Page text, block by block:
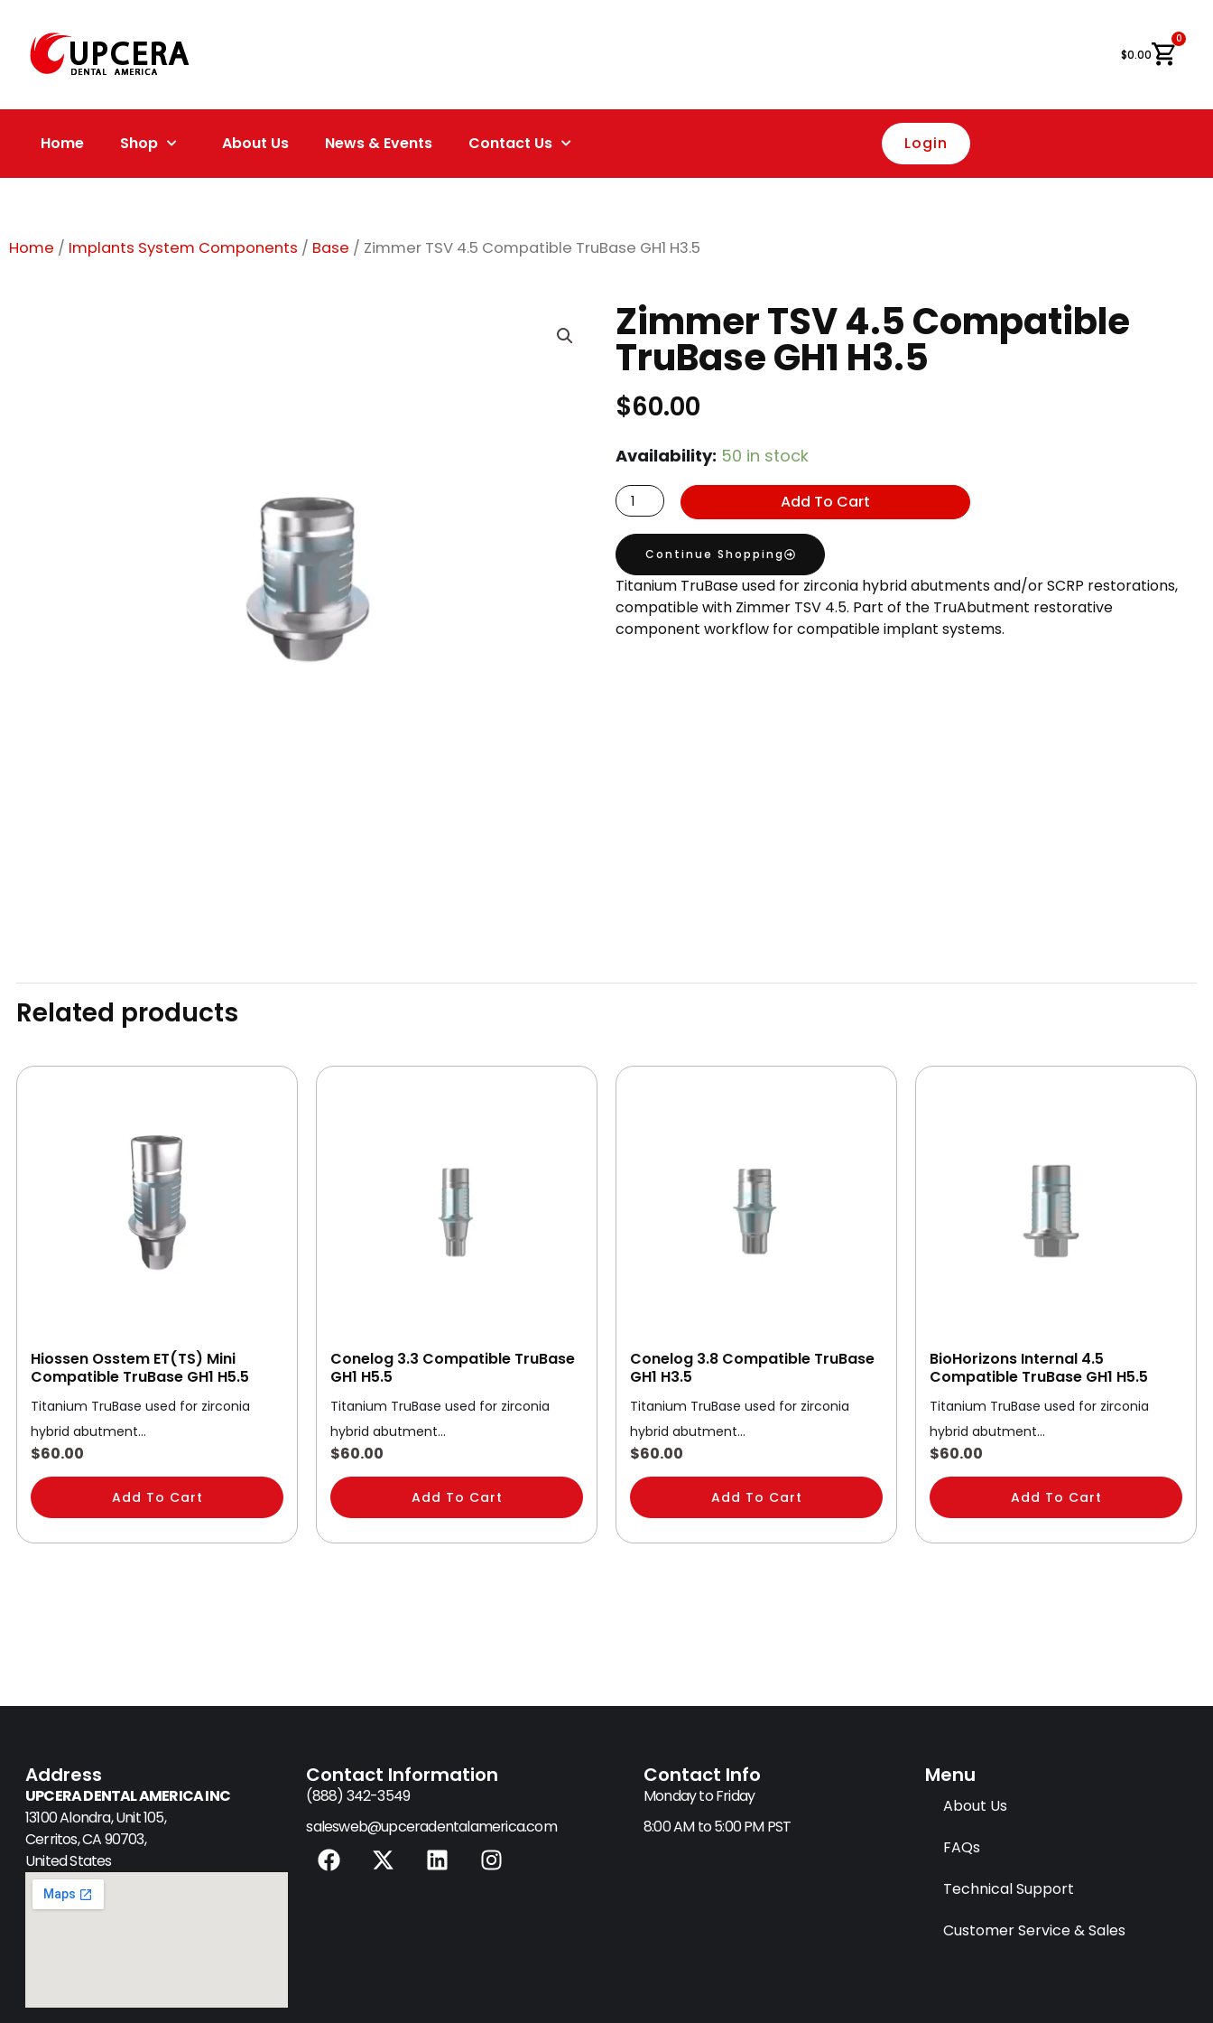
content
$0.00
0
Cart
Home Shop About Us News & Events Contact Us Login
Home / Implants System Components / Base / Zimmer TSV 4.5 Compatible TruBase GH1 H3.5
Zimmer TSV 4.5 Compatible
TruBase GH1 H3.5
$60.00
Availability: 50 in stock
Zimmer
TSV
4.5
Compatible
TruBase
GH1
H3.5
quantity
Add To Cart
Continue Shopping
Titanium TruBase used for zirconia hybrid abutments and/or SCRP restorations,
compatible with Zimmer TSV 4.5. Part of the TruAbutment restorative
component workflow for compatible implant systems.
Related products
Hiossen Osstem ET(TS) Mini
Compatible TruBase GH1 H5.5
Titanium TruBase used for zirconia
hybrid abutment…
$60.00
Add To Cart
Conelog 3.3 Compatible TruBase
GH1 H5.5
Titanium TruBase used for zirconia
hybrid abutment…
$60.00
Add To Cart
Conelog 3.8 Compatible TruBase
GH1 H3.5
Titanium TruBase used for zirconia
hybrid abutment…
$60.00
Add To Cart
BioHorizons Internal 4.5
Compatible TruBase GH1 H5.5
Titanium TruBase used for zirconia
hybrid abutment…
$60.00
Add To Cart
Address
UPCERA DENTAL AMERICA INC
13100 Alondra, Unit 105,
Cerritos, CA 90703,
United States
Contact Information
(888) 342-3549
salesweb@upceradentalamerica.com
F
a
X
-
L
i
I
n
Contact Info
Monday to Friday
8:00 AM to 5:00 PM PST
Menu
About Us
FAQs
Technical Support
Customer Service & Sales